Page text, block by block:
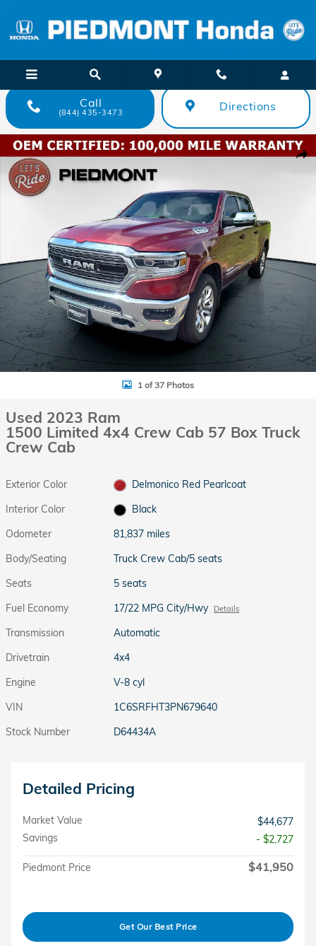
Call
(844) 435-3473 Directions
Used 2023 Ram 1500 Limited 4x4 Crew Cab 57 Box Truck Crew Cab
1 of 37 Photos
Used 2023 Ram
1500 Limited 4x4 Crew Cab 57 Box Truck
Crew Cab
Exterior Color
Delmonico Red Pearlcoat
Interior Color
Black
Odometer
81,837 miles
Body/Seating
Truck Crew Cab/5 seats
Seats
5 seats
Fuel Economy
17/22 MPG City/Hwy Details
Transmission
Automatic
Drivetrain
4x4
Engine
V-8 cyl
VIN
1C6SRFHT3PN679640
Stock Number
D64434A
Detailed Pricing
Market Value
$44,677
Savings
- $2,727
Piedmont Price $41,950
Get Our Best Price